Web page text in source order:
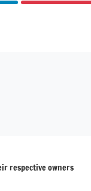
respective owners